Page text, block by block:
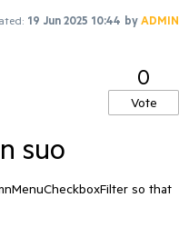
19 Jun 2025 10:44 byADMIN
0
Vote
suo
so that